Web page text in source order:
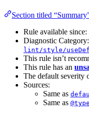
Section titled
Rule available since:
Diagnostic Category:
lint/style/
This rule isn’t
This rule has an
The default severity
Sources:
Same as
Same as